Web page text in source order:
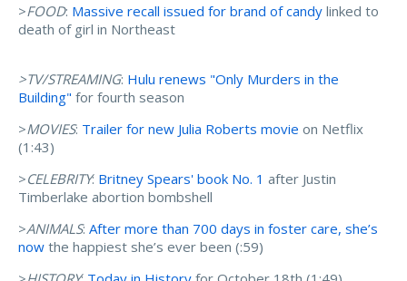
>FOOD: Massive recall issued for brand of candy linked to
death of girl in Northeast
>TV/STREAMING: Hulu renews "Only Murders in the
Building" for fourth season
>MOVIES: Trailer for new Julia Roberts movie on Netflix
(1:43)
>CELEBRITY: Britney Spears' book No. 1 after Justin
Timberlake abortion bombshell
>ANIMALS: After more than 700 days in foster care, she’s
now the happiest she’s ever been (:59)